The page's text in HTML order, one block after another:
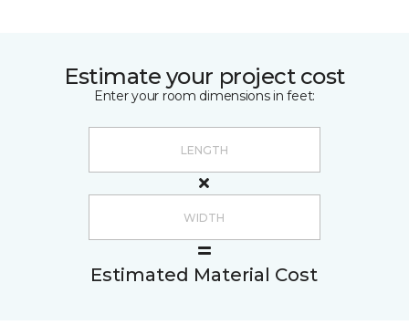
Estimate your project cost
Enter your room dimensions in feet:
Estimated Material Cost